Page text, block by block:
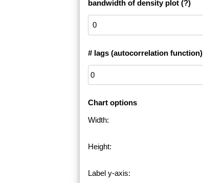
bandwidth of density plot (?)
# lags (autocorrelation function)
Chart options
Width:
Height:
Label y-axis: